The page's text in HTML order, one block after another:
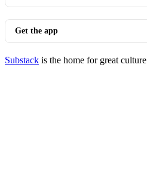
Get the app
Substack is the home for great culture